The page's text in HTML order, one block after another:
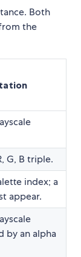
Both
the
G, B triple.
index; a
appear.
by an alpha